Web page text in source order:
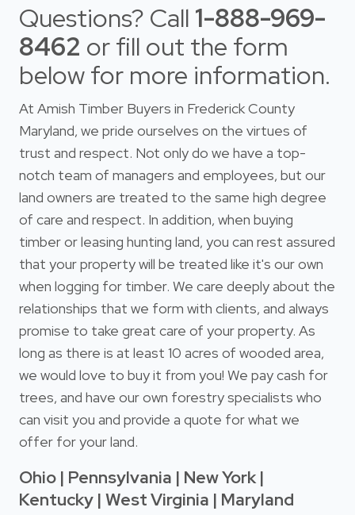
Questions? Call 1-888-969-
8462 or fill out the form
below for more information.
At Amish Timber Buyers in Frederick County
Maryland, we pride ourselves on the virtues of
trust and respect. Not only do we have a top-
notch team of managers and employees, but our
land owners are treated to the same high degree
of care and respect. In addition, when buying
timber or leasing hunting land, you can rest assured
that your property will be treated like it's our own
when logging for timber. We care deeply about the
relationships that we form with clients, and always
promise to take great care of your property. As
long as there is at least 10 acres of wooded area,
we would love to buy it from you! We pay cash for
trees, and have our own forestry specialists who
can visit you and provide a quote for what we
offer for your land.
Ohio | Pennsylvania | New York |
Kentucky | West Virginia | Maryland